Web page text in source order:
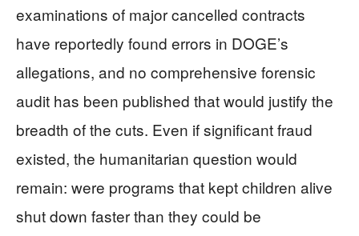
examinations of major cancelled contracts
have reportedly found errors in DOGE’s
allegations, and no comprehensive forensic
audit has been published that would justify the
breadth of the cuts. Even if significant fraud
existed, the humanitarian question would
remain: were programs that kept children alive
shut down faster than they could be